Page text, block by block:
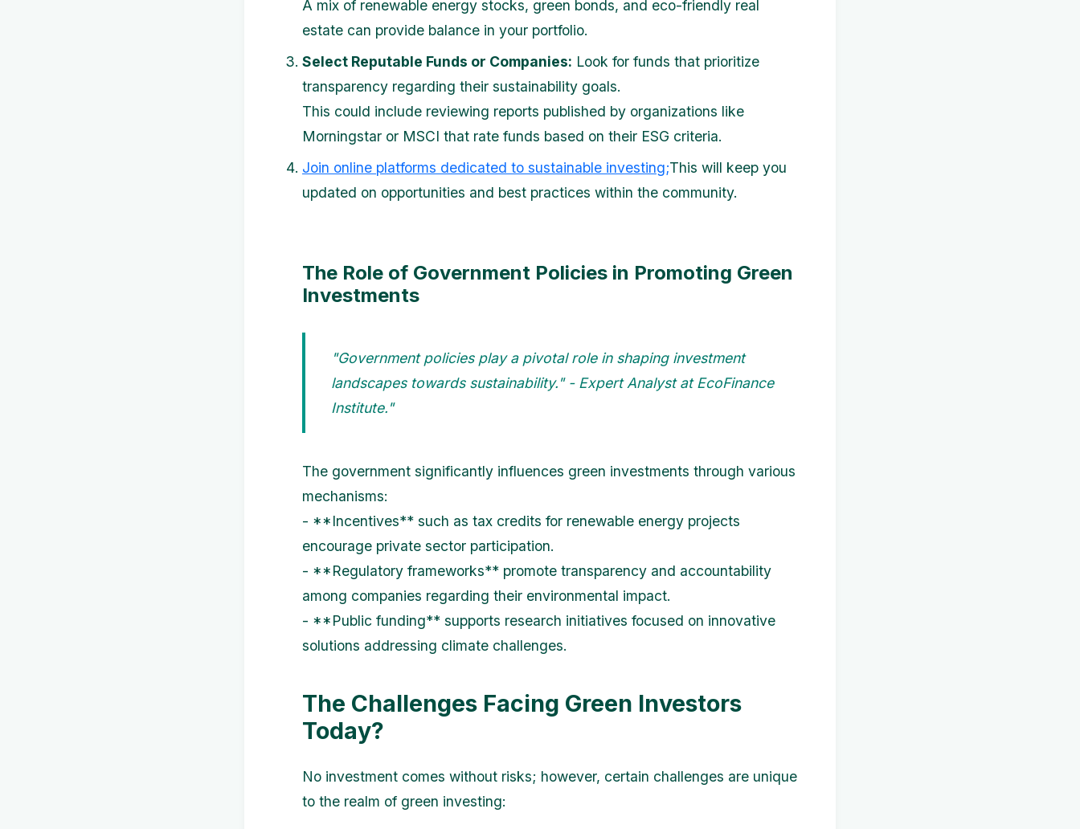
A mix of renewable energy stocks, green bonds, and eco-friendly real
estate can provide balance in your portfolio.
Select Reputable Funds or Companies: Look for funds that prioritize
transparency regarding their sustainability goals.
This could include reviewing reports published by organizations like
Morningstar or MSCI that rate funds based on their ESG criteria.
Join online platforms dedicated to sustainable investing;This will keep you
updated on opportunities and best practices within the community.
The Role of Government Policies in Promoting Green
Investments
"Government policies play a pivotal role in shaping investment
landscapes towards sustainability." - Expert Analyst at EcoFinance
Institute."
The government significantly influences green investments through various
mechanisms:
- **Incentives** such as tax credits for renewable energy projects
encourage private sector participation.
- **Regulatory frameworks** promote transparency and accountability
among companies regarding their environmental impact.
- **Public funding** supports research initiatives focused on innovative
solutions addressing climate challenges.
The Challenges Facing Green Investors
Today?
No investment comes without risks; however, certain challenges are unique
to the realm of green investing: